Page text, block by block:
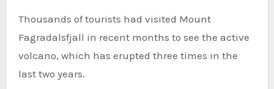
Thousands of tourists had visited Mount
Fagradalsfjall in recent months to see the active
volcano, which has erupted three times in the
last two years.